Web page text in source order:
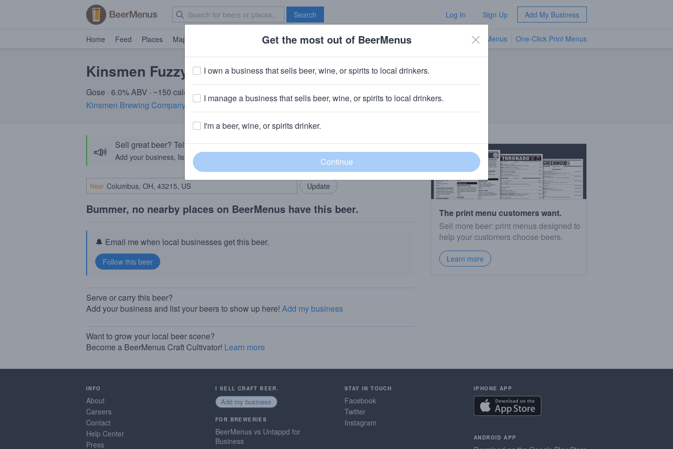
Search Log In Sign Up Add My Business
Home Feed Places Map Brave New Bar TV Menus One-Click Print Menus
Kinsmen Fuzzy Handcuffs
Gose · 6.0% ABV · ~150 calories
Kinsmen Brewing Company · Milldale, CT
📣 Sell great beer? Tell the BeerMenus community!
Add your business, list your beers, bring in your locals.
Add my business
Near
Bummer, no nearby places on BeerMenus have this beer.
🔔 Email me when local businesses get this beer.
Serve or carry this beer?
Add your business and list your beers to show up here! Add my business
Want to grow your local beer scene?
Become a BeerMenus Craft Cultivator! Learn more
The print menu customers want.
Sell more beer: print menus designed to
help your customers choose beers.
Learn more
INFO
About
Careers
Contact
Help Center
Press
I SELL CRAFT BEER.
Add my business
FOR BREWERIES
BeerMenus vs Untappd for
Business
STAY IN TOUCH
Facebook
Twitter
Instagram
IPHONE APP
ANDROID APP
Get the most out of BeerMenus
I own a business that sells beer, wine, or spirits to local drinkers.
I manage a business that sells beer, wine, or spirits to local drinkers.
I'm a beer, wine, or spirits drinker.